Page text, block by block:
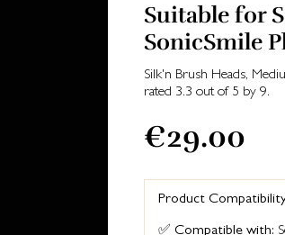
Suitable for
SonicSmile
Silk'n Brush Heads,
rated 3.3 out of 5 by 9.
€29.00
Product
✅ Compatible with: